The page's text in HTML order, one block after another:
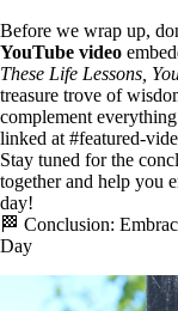
Before we wrap up,
YouTube video
These Life Lessons,
treasure trove of
complement
linked at #featured-
Stay tuned for the
together and help you
day!
🏁 Conclusion:
Day